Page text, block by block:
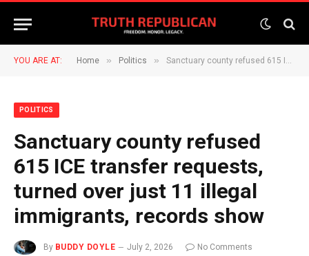
YOU ARE AT: Home » Politics » Sanctuary county refused 615 ICE transfer requests, turned over just 11 illegal immigrants, records show
POLITICS
Sanctuary county refused
615 ICE transfer requests,
turned over just 11 illegal
immigrants, records show
By BUDDY DOYLE July 2, 2026
No Comments